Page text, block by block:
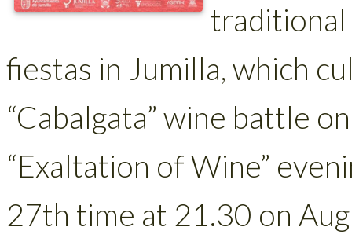
fiestas in Jumilla, which
“Cabalgata” wine battle
“Exaltation of Wine”
27th time at 21.30 on